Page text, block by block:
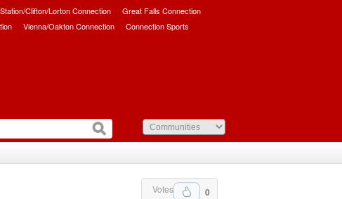
Clifton/Lorton Connection
Great Falls Connection
Vienna/Oakton Connection Connection Sports
0
Votes